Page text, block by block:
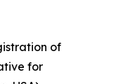
of
for